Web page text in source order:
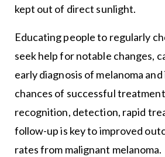
kept out of direct sunlight.
Educating people to regularly
seek help for notable changes,
early diagnosis of melanoma
chances of successful
recognition, detection, rapid
follow-up is key to improved
rates from malignant melanoma.